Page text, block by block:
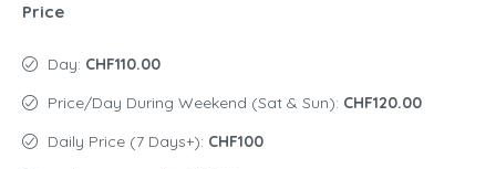
Price
Day: CHF110.00
Price/day During Weekend (Sat & Sun): CHF120.00
Daily Price (7 Days+): CHF100